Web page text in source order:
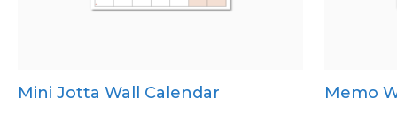
Mini Jotta Wall Calendar Memo